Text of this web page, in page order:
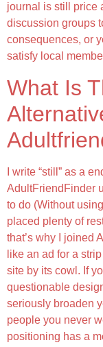
journal is still price
discussion groups
consequences, or
satisfy local
What Is
I write “still” as a
AdultFriendFinder
to do (Without
placed plenty of
that’s why I joined
like an ad for a
site by its cowl. If
questionable
seriously broaden
people you never
positioning has a